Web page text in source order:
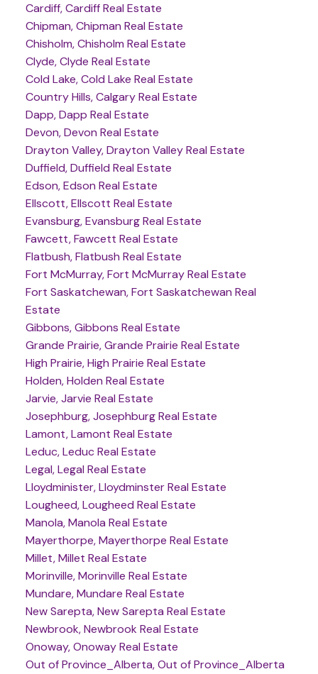
Cardiff, Cardiff Real Estate
Chipman, Chipman Real Estate
Chisholm, Chisholm Real Estate
Clyde, Clyde Real Estate
Cold Lake, Cold Lake Real Estate
Country Hills, Calgary Real Estate
Dapp, Dapp Real Estate
Devon, Devon Real Estate
Drayton Valley, Drayton Valley Real Estate
Duffield, Duffield Real Estate
Edson, Edson Real Estate
Ellscott, Ellscott Real Estate
Evansburg, Evansburg Real Estate
Fawcett, Fawcett Real Estate
Flatbush, Flatbush Real Estate
Fort McMurray, Fort McMurray Real Estate
Fort Saskatchewan, Fort Saskatchewan Real
Estate
Gibbons, Gibbons Real Estate
Grande Prairie, Grande Prairie Real Estate
High Prairie, High Prairie Real Estate
Holden, Holden Real Estate
Jarvie, Jarvie Real Estate
Josephburg, Josephburg Real Estate
Lamont, Lamont Real Estate
Leduc, Leduc Real Estate
Legal, Legal Real Estate
Lloydminister, Lloydminster Real Estate
Lougheed, Lougheed Real Estate
Manola, Manola Real Estate
Mayerthorpe, Mayerthorpe Real Estate
Millet, Millet Real Estate
Morinville, Morinville Real Estate
Mundare, Mundare Real Estate
New Sarepta, New Sarepta Real Estate
Newbrook, Newbrook Real Estate
Onoway, Onoway Real Estate
Out of Province_Alberta, Out of Province_Alberta